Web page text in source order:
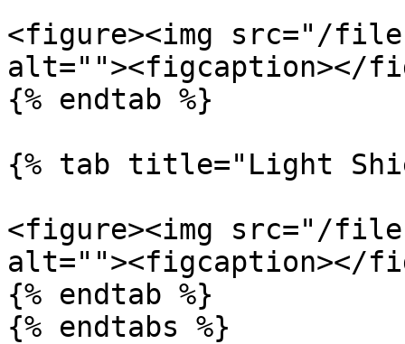
<figure><img src="/files/
alt=""><figcaption></
{% endtab %}
{% tab title="Light
<figure><img src="/files/
alt=""><figcaption></
{% endtab %}
{% endtabs %}